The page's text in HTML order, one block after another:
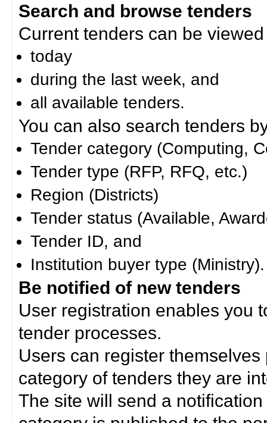
Search and browse tenders
Current tenders can be
today
during the last week, and
all available tenders.
You can also search tenders
Tender category (Computing,
Tender type (RFP, RFQ, etc.)
Region (Districts)
Tender status (Available,
Tender ID, and
Institution buyer type (Ministry).
Be notified of new tenders
User registration enables you
tender processes.
Users can register
category of tenders they are
The site will send a